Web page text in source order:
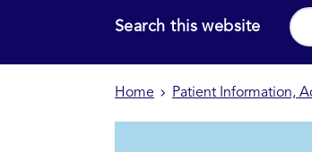
Search this website
Home Patient Information,